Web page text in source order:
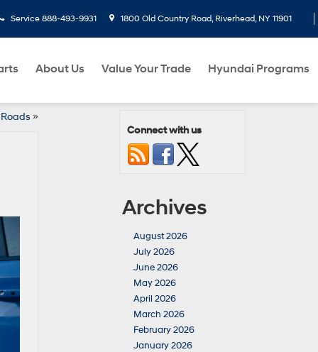
Service 888-493-9931 1800 Old Country Road, Riverhead, NY 11901
About Us Value Your Trade Hyundai Programs
»
Connect with us
Archives
August 2026
July 2026
June 2026
May 2026
April 2026
March 2026
February 2026
January 2026